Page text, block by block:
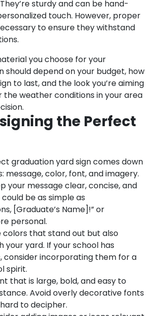
sturdy and can be hand-
touch. However, proper
to ensure they withstand
you choose for your
should depend on your budget, how
to last, and the look you’re aiming
the weather conditions in your area
the Perfect
graduation yard sign comes down
message, color, font, and imagery.
your message clear, concise, and
be as simple as
[Graduate’s Name]!” or
personal.
colors that stand out but also
your yard. If your school has
consider incorporating them for a
spirit.
that is large, bold, and easy to
Avoid overly decorative fonts
to decipher.